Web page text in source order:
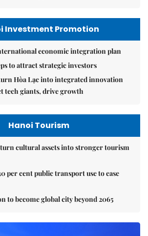
Investment Promotion
economic integration plan
to attract strategic investors
Hòa Lạc into integrated innovation
tech giants, drive growth
Hanoi Tourism
turn cultural assets into stronger tourism
per cent public transport use to ease
to become global city beyond 2065